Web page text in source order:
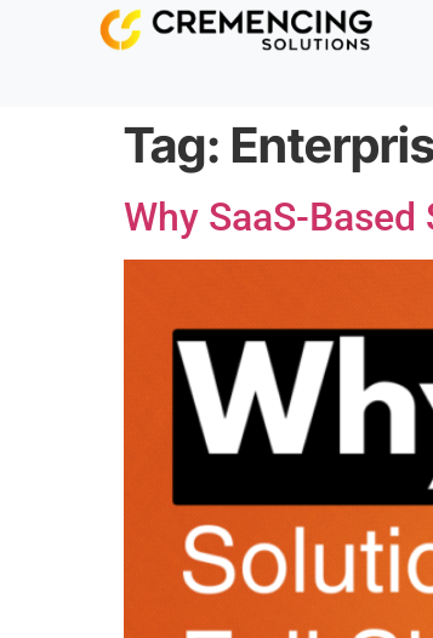
Tag:
Why SaaS-